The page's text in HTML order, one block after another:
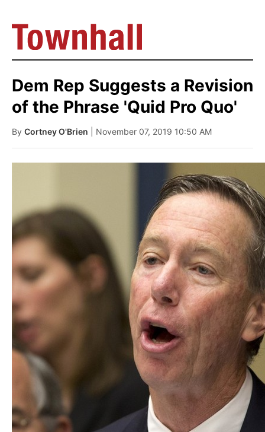
Dem Rep Suggests a Revision
of the Phrase 'Quid Pro Quo'
By Cortney O'Brien | November 07, 2019 10:50 AM